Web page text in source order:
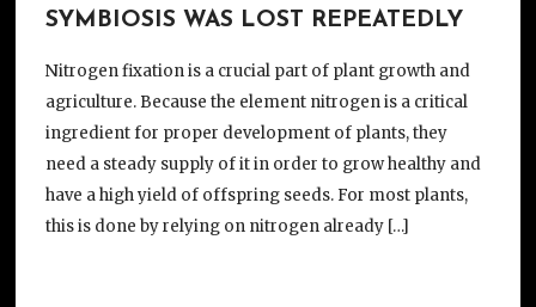
SYMBIOSIS WAS LOST REPEATEDLY
Nitrogen fixation is a crucial part of plant growth and
agriculture. Because the element nitrogen is a critical
ingredient for proper development of plants, they
need a steady supply of it in order to grow healthy and
have a high yield of offspring seeds. For most plants,
this is done by relying on nitrogen already […]